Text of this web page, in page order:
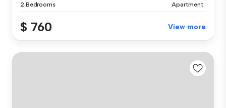
2 Bedrooms Apartment
$ 760 View more